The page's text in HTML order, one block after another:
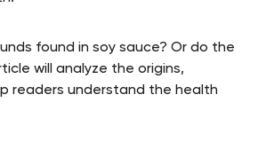
found in soy sauce? Or do the
will analyze the origins,
readers understand the health